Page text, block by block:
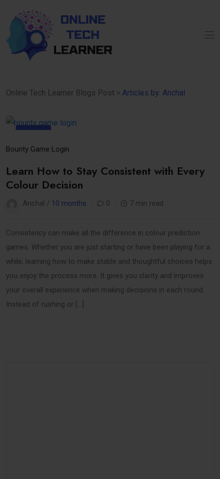
Online Tech Learner Blogs Post > Articles by: Anchal
08
Oct
Bounty Game Login
Learn How to Stay Consistent with Every
Colour Decision
Anchal / 10 months 0 7 min read
Consistency can make all the difference in colour prediction
games. Whether you are just starting or have been playing for a
while, learning how to make stable and thoughtful choices helps
you enjoy the process more. It gives you clarity and improves
your overall experience when making decisions in each round.
Instead of rushing or […]